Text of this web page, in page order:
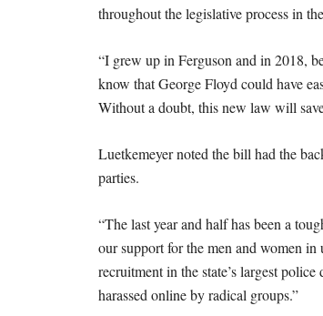
throughout the legislative process in
“I grew up in Ferguson and in 2018,
know that George Floyd could have
Without a doubt, this new law will
Luetkemeyer noted the bill had the
parties.
“The last year and half has been a
our support for the men and women
recruitment in the state’s largest
harassed online by radical groups.”